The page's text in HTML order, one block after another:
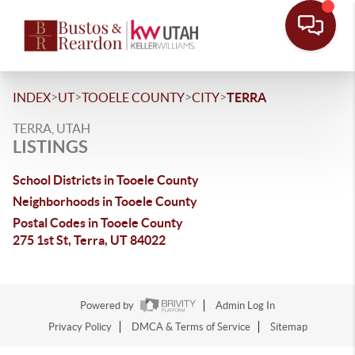
INDEX>UT>TOOELE COUNTY>CITY>TERRA
TERRA, UTAH
LISTINGS
School Districts in Tooele County
Neighborhoods in Tooele County
Postal Codes in Tooele County
275 1st St, Terra, UT 84022
Powered by
Admin Log In
Privacy Policy
DMCA & Terms of Service Sitemap